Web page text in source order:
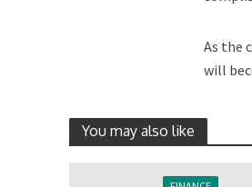
As the
will
You may also like